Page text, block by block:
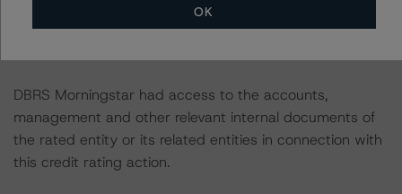
DBRS Morningstar had access to the accounts,
management and other relevant internal documents of
the rated entity or its related entities in connection with
this credit rating action.
OK